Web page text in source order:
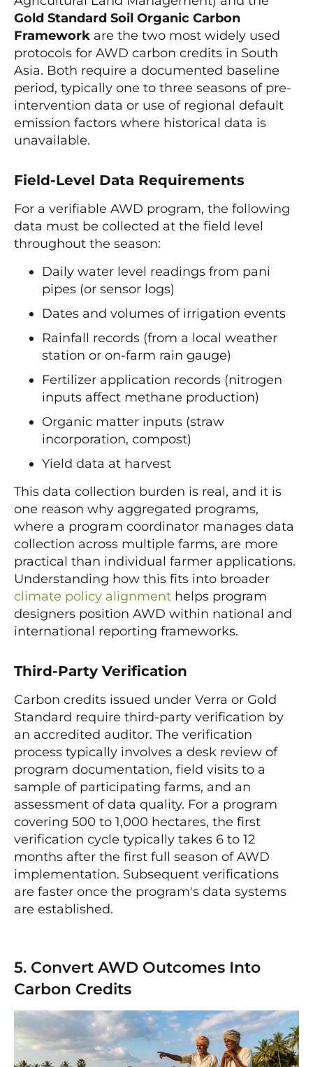
Gold Standard Soil Organic Carbon
Framework are the two most widely used
protocols for AWD carbon credits in South
Asia. Both require a documented baseline
period, typically one to three seasons of pre-
intervention data or use of regional default
emission factors where historical data is
unavailable.
Field-Level Data Requirements
For a verifiable AWD program, the following
data must be collected at the field level
throughout the season:
Daily water level readings from pani
pipes (or sensor logs)
Dates and volumes of irrigation events
Rainfall records (from a local weather
station or on-farm rain gauge)
Fertilizer application records (nitrogen
inputs affect methane production)
Organic matter inputs (straw
incorporation, compost)
Yield data at harvest
This data collection burden is real, and it is
one reason why aggregated programs,
where a program coordinator manages data
collection across multiple farms, are more
practical than individual farmer applications.
Understanding how this fits into broader
climate policy alignment helps program
designers position AWD within national and
international reporting frameworks.
Third-Party Verification
Carbon credits issued under Verra or Gold
Standard require third-party verification by
an accredited auditor. The verification
process typically involves a desk review of
program documentation, field visits to a
sample of participating farms, and an
assessment of data quality. For a program
covering 500 to 1,000 hectares, the first
verification cycle typically takes 6 to 12
months after the first full season of AWD
implementation. Subsequent verifications
are faster once the program's data systems
are established.
5. Convert AWD Outcomes Into
Carbon Credits